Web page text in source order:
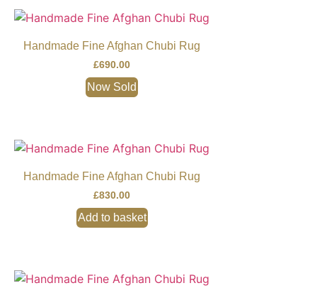
Handmade Fine Afghan Chubi Rug
£690.00
Now Sold
Handmade Fine Afghan Chubi Rug
£830.00
Add to basket